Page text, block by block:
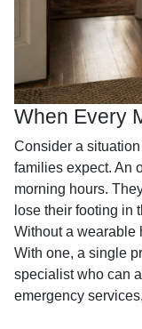
When Every
Consider a
families expect. An
morning hours.
lose their footing in
Without a wearable
With one, a single
specialist who can
emergency